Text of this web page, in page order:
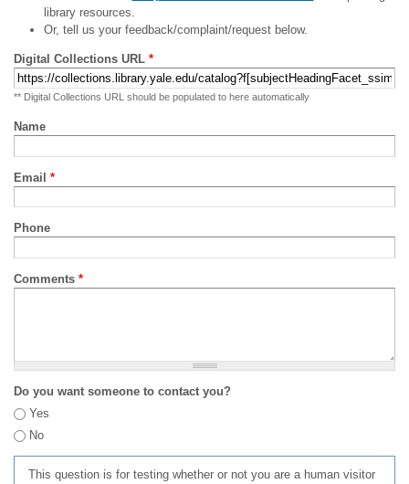
library resources.
Or, tell us your feedback/complaint/request below.
Digital Collections URL *
** Digital Collections URL should be populated to here automatically
Name
Email *
Phone
Comments *
Do you want someone to contact you?
Yes
No
This question is for testing whether or not you are a human visitor